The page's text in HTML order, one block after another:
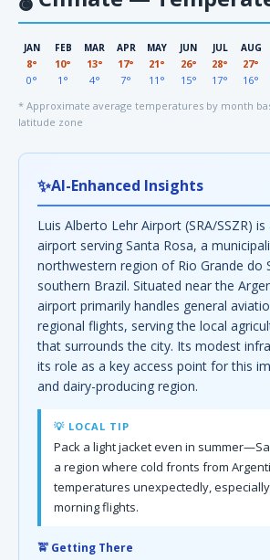
JAN
8°
0°
FEB
10°
1°
MAR
13°
4°
APR
17°
7°
MAY
21°
11°
JUN
26°
15°
JUL
28°
17°
AUG
27°
16°
* Approximate average temperatures by month
latitude zone
✨AI-Enhanced Insights
Luis Alberto Lehr Airport (SRA/SSZR)
airport serving Santa Rosa, a
northwestern region of Rio Grande do
southern Brazil. Situated near the
airport primarily handles general
regional flights, serving the local
that surrounds the city. Its modest
its role as a key access point for this
and dairy-producing region.
💡 LOCAL TIP
Pack a light jacket even in
a region where cold fronts from
temperatures unexpectedly,
morning flights.
🚖 Getting There